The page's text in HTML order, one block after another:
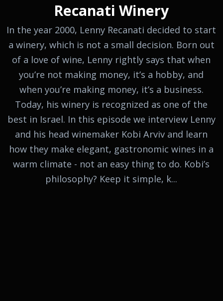
Recanati Winery
In the year 2000, Lenny Recanati decided to start
a winery, which is not a small decision. Born out
of a love of wine, Lenny rightly says that when
you’re not making money, it’s a hobby, and
when you’re making money, it’s a business.
Today, his winery is recognized as one of the
best in Israel. In this episode we interview Lenny
and his head winemaker Kobi Arviv and learn
how they make elegant, gastronomic wines in a
warm climate - not an easy thing to do. Kobi’s
philosophy? Keep it simple, k...